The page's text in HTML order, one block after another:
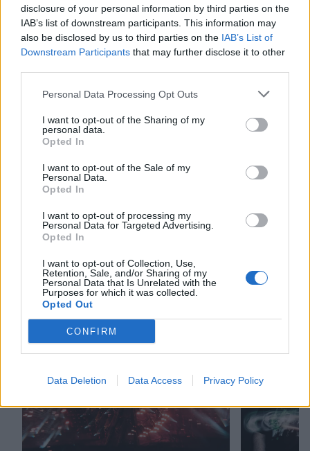
disclosure of your personal information by third parties on the
IAB’s list of downstream participants. This information may
also be disclosed by us to third parties on the IAB’s List of
Downstream Participants that may further disclose it to other
Personal Data Processing Opt Outs
I want to opt-out of the Sharing of my
personal data.
Opted In
I want to opt-out of the Sale of my
Personal Data.
Opted In
I want to opt-out of processing my
Personal Data for Targeted Advertising.
Opted In
I want to opt-out of Collection, Use,
Retention, Sale, and/or Sharing of my
Personal Data that Is Unrelated with the
Purposes for which it was collected.
Opted Out
CONFIRM
Data Deletion Data Access Privacy Policy
Catch the band at Download Festival in the summer
–get your tickets now.
about my whole life, and where it will take me. I’m
still figuring it all the fuck out”
RELATED CONTENT
REVIEWS